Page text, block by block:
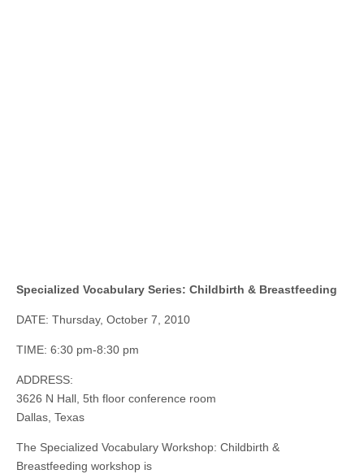
Specialized Vocabulary Series: Childbirth & Breastfeeding
DATE: Thursday, October 7, 2010
TIME: 6:30 pm-8:30 pm
ADDRESS:
3626 N Hall, 5th floor conference room
Dallas, Texas
The Specialized Vocabulary Workshop: Childbirth &
Breastfeeding workshop is